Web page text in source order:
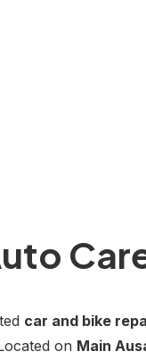
car and bike
on Main